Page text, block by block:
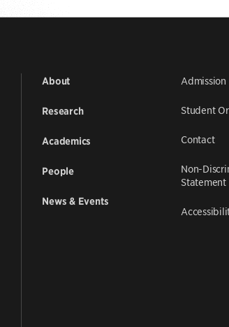
About
Research
Academics
People
News & Events
Admission
Student
Contact
Non-
Statement